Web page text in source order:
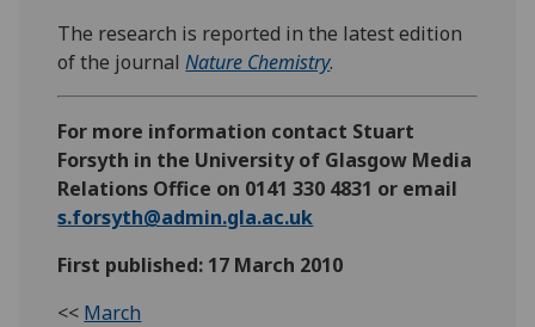
The research is reported in the latest edition
of the journalNature Chemistry.
For more information contact Stuart
Forsyth in the University of Glasgow Media
Relations Office on 0141 330 4831 or email
s.forsyth@admin.gla.ac.uk
First published: 17 March 2010
<< March